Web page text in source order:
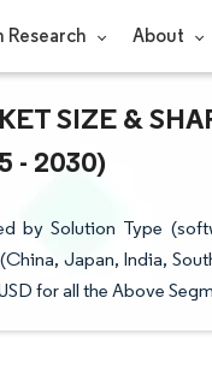
Research About
SIZE &
- 2030)
by Solution Type
Japan, India,
for all the Above